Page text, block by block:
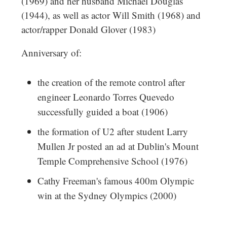
(1944), as well as actor Will Smith (1968) and
actor/rapper Donald Glover (1983)
Anniversary of:
the creation of the remote control after
engineer Leonardo Torres Quevedo
successfully guided a boat (1906)
the formation of U2 after student Larry
Mullen Jr posted an ad at Dublin's Mount
Temple Comprehensive School (1976)
Cathy Freeman's famous 400m Olympic
win at the Sydney Olympics (2000)